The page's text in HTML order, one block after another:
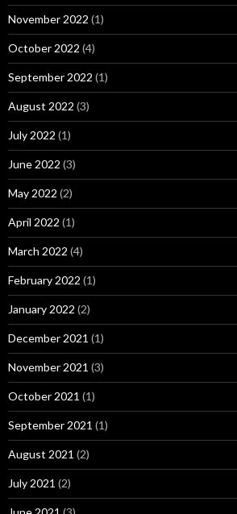
November 2022 (1)
October 2022 (4)
September 2022 (1)
August 2022 (3)
July 2022 (1)
June 2022 (3)
May 2022 (2)
April 2022 (1)
March 2022 (4)
February 2022 (1)
January 2022 (2)
December 2021 (1)
November 2021 (3)
October 2021 (1)
September 2021 (1)
August 2021 (2)
July 2021 (2)